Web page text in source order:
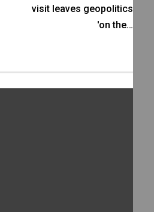
visit leaves geopolitics
'on the…